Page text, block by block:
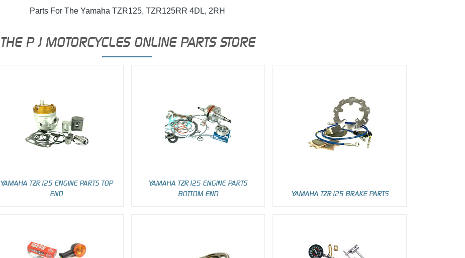
Parts For The Yamaha TZR125, TZR125RR 4DL, 2RH
THE P J MOTORCYCLES ONLINE PARTS STORE
YAMAHA TZR125 ENGINE PARTS TOP
END
YAMAHA TZR125 ENGINE PARTS
BOTTOM END
YAMAHA TZR125 BRAKE PARTS